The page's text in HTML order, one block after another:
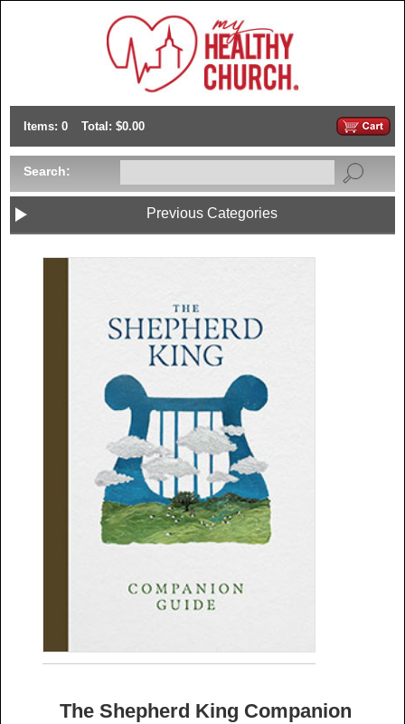
Items: 0 Total: $0.00
Search:
Previous Categories
The Shepherd King Companion